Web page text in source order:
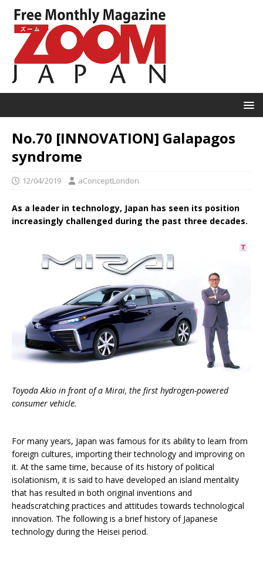
No.70 [INNOVATION] Galapagos
syndrome
12/04/2019 aConceptLondon
As a leader in technology, Japan has seen its position
increasingly challenged during the past three decades.
Toyoda Akio in front of a Mirai, the first hydrogen-powered
consumer vehicle.
For many years, Japan was famous for its ability to learn from
foreign cultures, importing their technology and improving on
it. At the same time, because of its history of political
isolationism, it is said to have developed an island mentality
that has resulted in both original inventions and
headscratching practices and attitudes towards technological
innovation. The following is a brief history of Japanese
technology during the Heisei period.